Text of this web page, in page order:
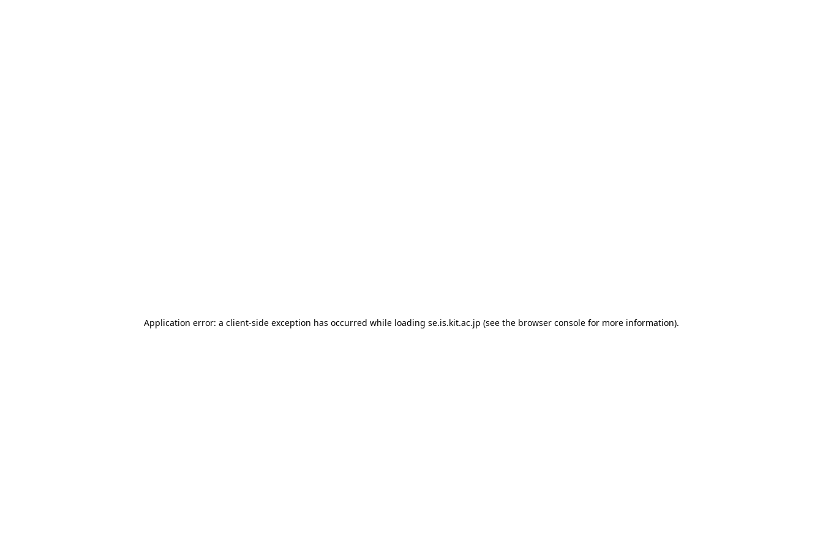
Application error: a client-side exception has occurred while loading se.is.kit.ac.jp (see the browser console for more information).